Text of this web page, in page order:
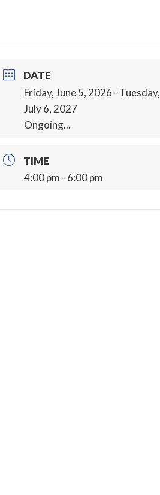
DATE
Friday, June 5, 2026 - Tuesday,
July 6, 2027
Ongoing...
TIME
4:00 pm - 6:00 pm